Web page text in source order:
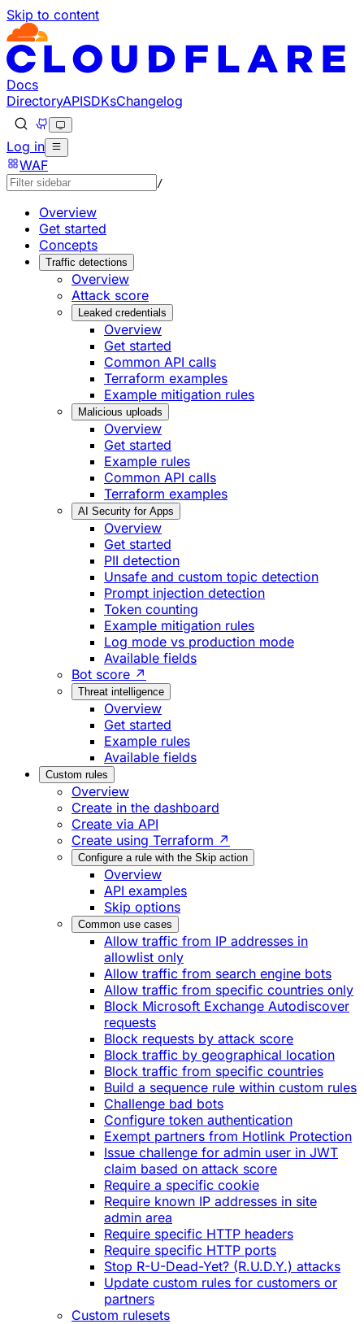
Skip to content
Documentation Index
Fetch the complete documentation index at: https://
Use this file to discover all available pages before
Docs
DirectoryAPISDKsChangelog
Log in
WAF
/
Overview
Get started
Concepts
Traffic detections
Overview
Attack score
Leaked credentials
Overview
Get started
Common API calls
Terraform examples
Example mitigation rules
Malicious uploads
Overview
Get started
Example rules
Common API calls
Terraform examples
AI Security for Apps
Overview
Get started
PII detection
Unsafe and custom topic detection
Prompt injection detection
Token counting
Example mitigation rules
Log mode vs production mode
Available fields
Bot score ↗
Threat intelligence
Overview
Get started
Example rules
Available fields
Custom rules
Overview
Create in the dashboard
Create via API
Create using Terraform ↗
Configure a rule with the Skip action
Overview
API examples
Skip options
Common use cases
Allow traffic from IP addresses in
allowlist only
Allow traffic from search engine bots
Allow traffic from specific countries only
Block Microsoft Exchange Autodiscover
requests
Block requests by attack score
Block traffic by geographical location
Block traffic from specific countries
Build a sequence rule within custom rules
Challenge bad bots
Configure token authentication
Exempt partners from Hotlink Protection
Issue challenge for admin user in JWT
claim based on attack score
Require a specific cookie
Require known IP addresses in site
admin area
Require specific HTTP headers
Require specific HTTP ports
Stop R-U-Dead-Yet? (R.U.D.Y.) attacks
Update custom rules for customers or
partners
Custom rulesets